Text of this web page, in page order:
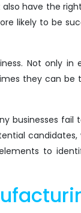
have the
likely to be
Not only in
they can be
businesses fail
candidates,
to